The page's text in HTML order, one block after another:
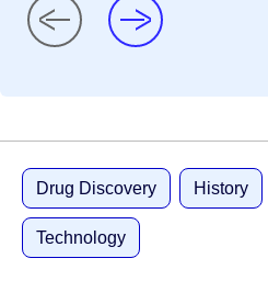
Drug Discovery History
Technology